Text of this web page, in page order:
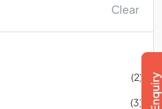
Clear
(2)
(3)